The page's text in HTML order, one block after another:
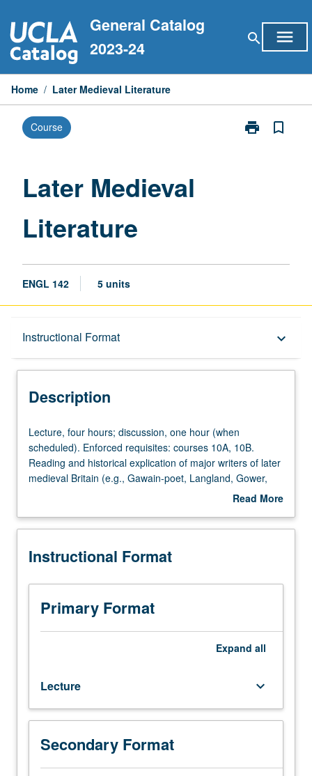
to
content
General Catalog
2023-24
search menu
Home / Later Medieval Literature
Course print
Print
bookmark_border
Later Medieval
Literature
ENGL 142 5 units
Instructional Format keyboard_arrow_down
Description
Description
Lecture,
four
hours;
discussion,
(when
Enforced
courses
10A,
10B.
Reading
major
writers
later
medieval
Lecture, four hours; discussion, one hour (when
scheduled). Enforced requisites: courses 10A, 10B.
Reading and historical explication of major writers of later
medieval Britain (e.g., Gawain-poet, Langland, Gower,
Margery Kempe, Malory, miracle and morality plays,Read More
Description
Instructional Format
Primary Format
Expand all
Lecture keyboard_arrow_down
Secondary Format